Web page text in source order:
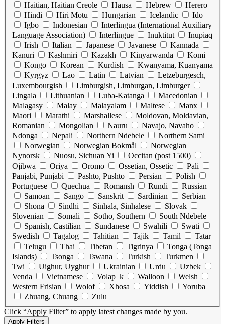
Haitian, Haitian Creole
Hausa Hebrew
Herero
Hindi
Hiri Motu Hungarian Icelandic
Ido
Igbo
Indonesian
Interlingua (International Auxiliary
Language Association)
Interlingue Inuktitut
Inupiaq
Irish
Italian Japanese Javanese
Kannada
Kanuri
Kashmiri Kazakh Kinyarwanda
Komi
Kongo
Korean Kurdish
Kwanyama, Kuanyama
Kyrgyz
Lao Latin Latvian
Letzeburgesch,
Luxembourgish
Limburgish, Limburgan, Limburger
Lingala
Lithuanian Luba-Katanga
Macedonian
Malagasy
Malay Malayalam Maltese
Manx
Maori
Marathi Marshallese
Moldovan, Moldavian,
Romanian
Mongolian Nauru
Navajo, Navaho
Ndonga
Nepali Northern Ndebele
Northern Sami
Norwegian
Norwegian Bokmål
Norwegian
Nynorsk
Nuosu, Sichuan Yi
Occitan (post 1500)
Ojibwa
Oriya Oromo Ossetian, Ossetic
Pali
Panjabi, Punjabi
Pashto, Pushto Persian
Polish
Portuguese
Quechua Romansh Rundi
Russian
Samoan
Sango Sanskrit Sardinian
Serbian
Shona
Sindhi Sinhala, Sinhalese
Slovak
Slovenian
Somali Sotho, Southern
South Ndebele
Spanish, Castilian
Sundanese Swahili
Swati
Swedish
Tagalog Tahitian Tajik Tamil
Tatar
Telugu
Thai Tibetan Tigrinya
Tonga (Tonga
Islands)
Tsonga Tswana Turkish
Turkmen
Twi
Uighur, Uyghur Ukrainian Urdu
Uzbek
Venda
Vietnamese Volap_k Walloon
Welsh
Western Frisian
Wolof Xhosa Yiddish
Yoruba
Zhuang, Chuang
Zulu
Click “Apply Filter” to apply latest changes made by you.